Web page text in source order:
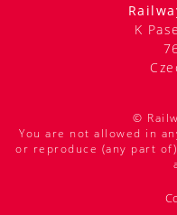
K
©
You are not allowed in
or reproduce (any part